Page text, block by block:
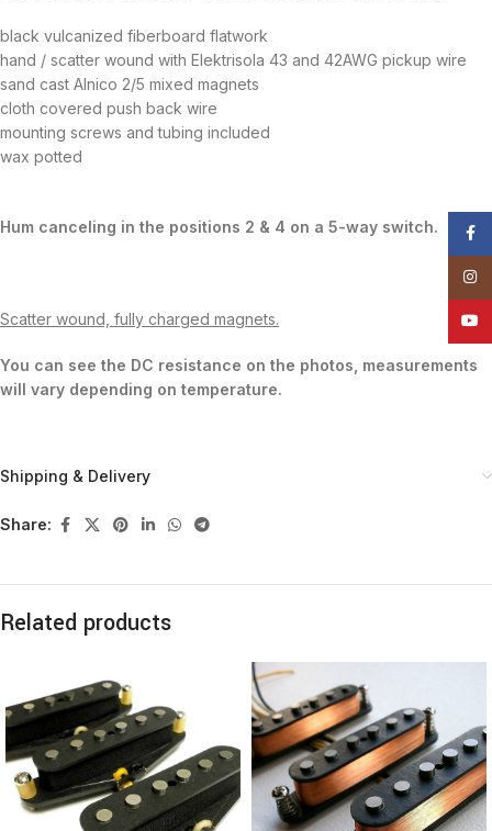
black vulcanized fiberboard flatwork
hand / scatter wound with Elektrisola 43 and 42AWG pickup wire
sand cast Alnico 2/5 mixed magnets
cloth covered push back wire
mounting screws and tubing included
wax potted
Hum canceling in the positions 2 & 4 on a 5-way switch.
Scatter wound, fully charged magnets.
You can see the DC resistance on the photos, measurements
will vary depending on temperature.
Shipping & Delivery
Share:
Related products